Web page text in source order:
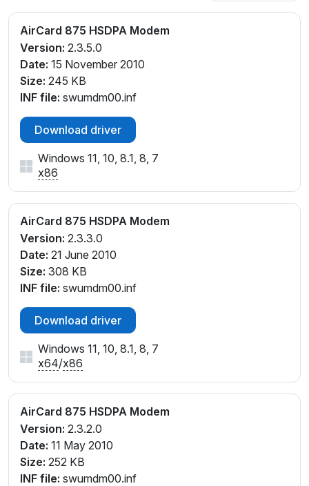
AirCard 875 HSDPA Modem
Version: 2.3.5.0
Date: 15 November 2010
Size: 245 KB
INF file: swumdm00.inf
Download driver
Windows 11, 10, 8.1, 8, 7
x86
AirCard 875 HSDPA Modem
Version: 2.3.3.0
Date: 21 June 2010
Size: 308 KB
INF file: swumdm00.inf
Download driver
Windows 11, 10, 8.1, 8, 7
x64/x86
AirCard 875 HSDPA Modem
Version: 2.3.2.0
Date: 11 May 2010
Size: 252 KB
INF file: swumdm00.inf